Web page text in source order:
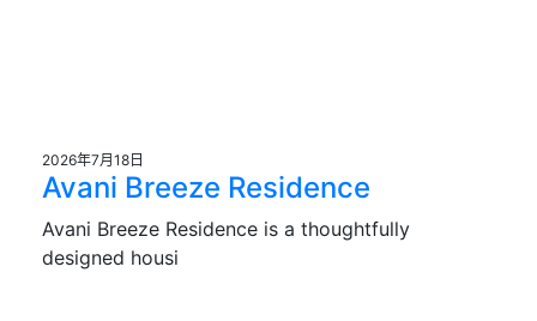
2026年7月18日
Avani Breeze Residence
Avani Breeze Residence is a thoughtfully
designed housi